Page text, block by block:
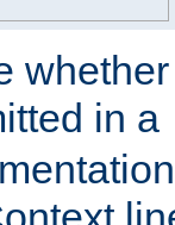
in a